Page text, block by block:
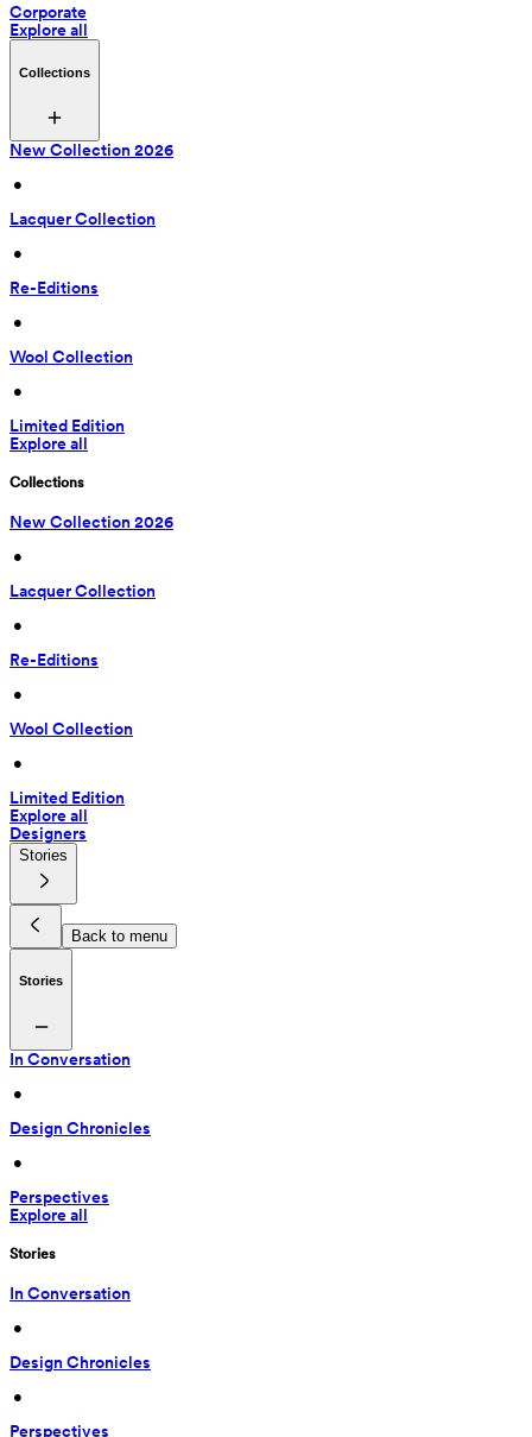
Corporate
Explore all
Collections
New Collection 2026
•
Lacquer Collection
•
Re-Editions
•
Wool Collection
•
Limited Edition
Explore all
Collections
New Collection 2026
•
Lacquer Collection
•
Re-Editions
•
Wool Collection
•
Limited Edition
Explore all
Designers
Stories
Back to menu
Stories
In Conversation
•
Design Chronicles
•
Perspectives
Explore all
Stories
In Conversation
•
Design Chronicles
•
Perspectives